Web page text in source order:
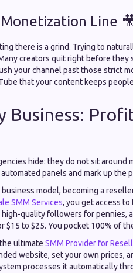
Line 🎥
there is a grind. Trying to
creators quit right before they
your channel past those strict
that your content keeps
Business:
hide: they do not sit around
panels and mark up the
model, becoming a
SMM Services, you get access
high-quality followers for pennies,
$15 to $25. You pocket 100% of
ultimate SMM Provider for
website, set your own prices,
processes it automatically